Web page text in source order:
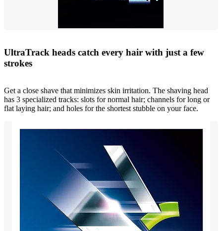
UltraTrack heads catch every hair with just a few
strokes
Get a close shave that minimizes skin irritation. The shaving head
has 3 specialized tracks: slots for normal hair; channels for long or
flat laying hair; and holes for the shortest stubble on your face.